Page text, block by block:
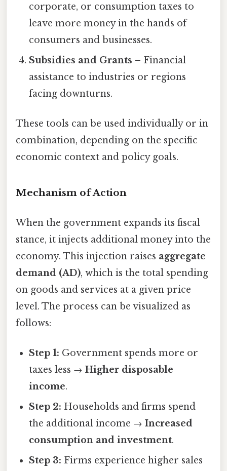
corporate, or consumption taxes to
leave more money in the hands of
consumers and businesses.
Subsidies and Grants – Financial
assistance to industries or regions
facing downturns.
These tools can be used individually or in
combination, depending on the specific
economic context and policy goals.
Mechanism of Action
When the government expands its fiscal
stance, it injects additional money into the
economy. This injection raises aggregate
demand (AD), which is the total spending
on goods and services at a given price
level. The process can be visualized as
follows:
Step 1: Government spends more or
taxes less →Higher disposable
income.
Step 2: Households and firms spend
the additional income →Increased
consumption and investment.
Step 3: Firms experience higher sales